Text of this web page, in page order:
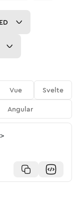
Vue
Svelte
Angular